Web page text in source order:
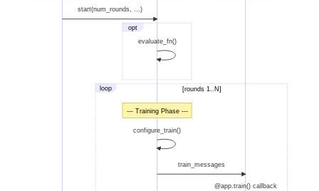
opt
--- Training Phase ---
loop [rounds 1..N]
start(num_rounds, ...)
evaluate_fn()
configure_train()
train_messages
@app.train() callback